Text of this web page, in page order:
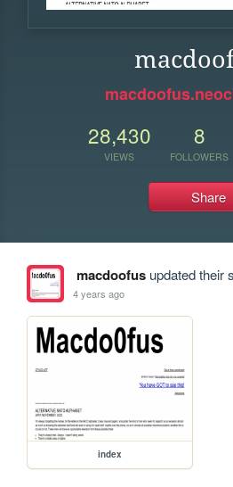
28,430
VIEWS
8
FOLLOWERS
Share
macdoofusupdated their
4 years ago
index